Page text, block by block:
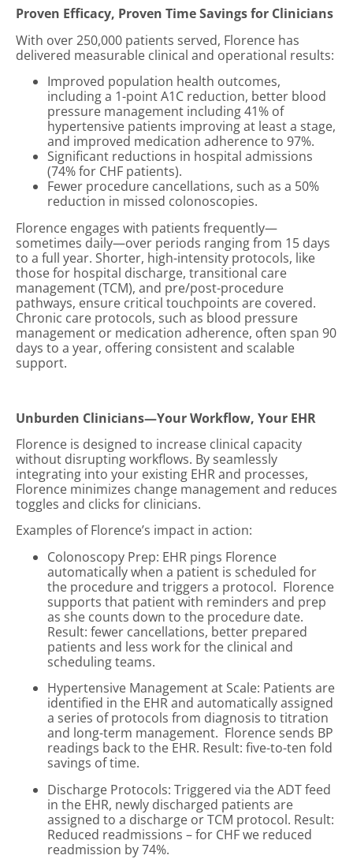
Proven Efficacy, Proven Time Savings for Clinicians
With over 250,000 patients served, Florence has
delivered measurable clinical and operational results:
Improved population health outcomes,
including a 1-point A1C reduction, better blood
pressure management including 41% of
hypertensive patients improving at least a stage,
and improved medication adherence to 97%.
Significant reductions in hospital admissions
(74% for CHF patients).
Fewer procedure cancellations, such as a 50%
reduction in missed colonoscopies.
Florence engages with patients frequently—
sometimes daily—over periods ranging from 15 days
to a full year. Shorter, high-intensity protocols, like
those for hospital discharge, transitional care
management (TCM), and pre/post-procedure
pathways, ensure critical touchpoints are covered.
Chronic care protocols, such as blood pressure
management or medication adherence, often span 90
days to a year, offering consistent and scalable
support.
Unburden Clinicians—Your Workflow, Your EHR
Florence is designed to increase clinical capacity
without disrupting workflows. By seamlessly
integrating into your existing EHR and processes,
Florence minimizes change management and reduces
toggles and clicks for clinicians.
Examples of Florence’s impact in action:
Colonoscopy Prep: EHR pings Florence
automatically when a patient is scheduled for
the procedure and triggers a protocol. Florence
supports that patient with reminders and prep
as she counts down to the procedure date.
Result: fewer cancellations, better prepared
patients and less work for the clinical and
scheduling teams.
Hypertensive Management at Scale: Patients are
identified in the EHR and automatically assigned
a series of protocols from diagnosis to titration
and long-term management. Florence sends BP
readings back to the EHR. Result: five-to-ten fold
savings of time.
Discharge Protocols: Triggered via the ADT feed
in the EHR, newly discharged patients are
assigned to a discharge or TCM protocol. Result:
Reduced readmissions – for CHF we reduced
readmission by 74%.